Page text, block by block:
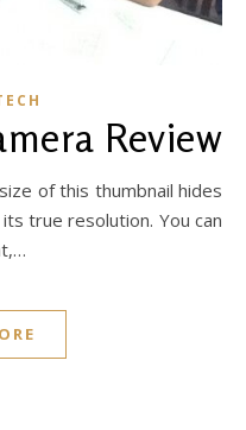
Review
true resolution. You can